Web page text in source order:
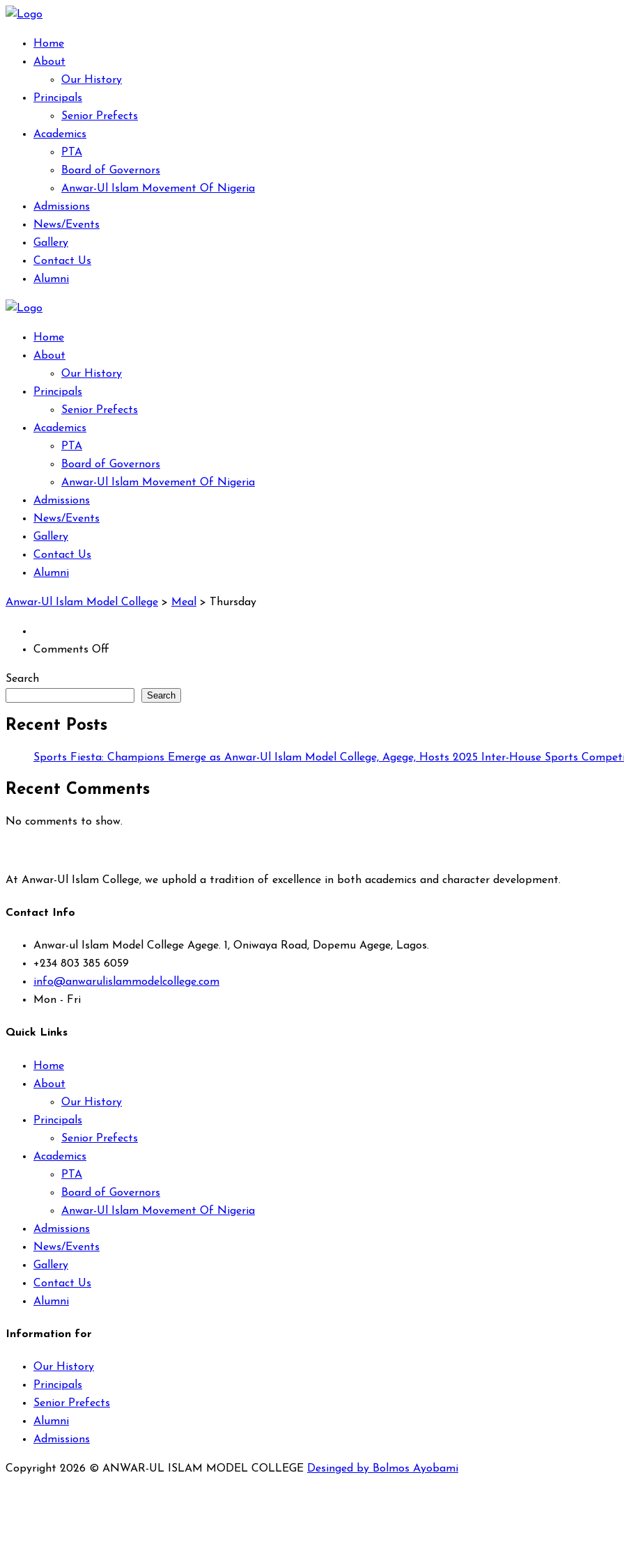
Home
About
Our History
Principals
Senior Prefects
Academics
PTA
Board of Governors
Anwar-Ul Islam Movement Of Nigeria
Admissions
News/Events
Gallery
Contact Us
Alumni
Home
About
Our History
Principals
Senior Prefects
Academics
PTA
Board of Governors
Anwar-Ul Islam Movement Of Nigeria
Admissions
News/Events
Gallery
Contact Us
Alumni
Anwar-Ul Islam Model College > Meal > Thursday
Comments Off
Search
Search
Recent Posts
Sports Fiesta: Champions Emerge as Anwar-Ul Islam Model College, Agege, Hosts 2025 Inter-House Sports
Recent Comments
No comments to show.
At Anwar-Ul Islam College, we uphold a tradition of excellence in both academics and character development.
Contact Info
Anwar-ul Islam Model College Agege. 1, Oniwaya Road, Dopemu Agege, Lagos.
+234 803 385 6059
info@anwarulislammodelcollege.com
Mon - Fri
Quick Links
Home
About
Our History
Principals
Senior Prefects
Academics
PTA
Board of Governors
Anwar-Ul Islam Movement Of Nigeria
Admissions
News/Events
Gallery
Contact Us
Alumni
Information for
Our History
Principals
Senior Prefects
Alumni
Admissions
Copyright 2026 © ANWAR-UL ISLAM MODEL COLLEGE Desinged by Bolmos Ayobami